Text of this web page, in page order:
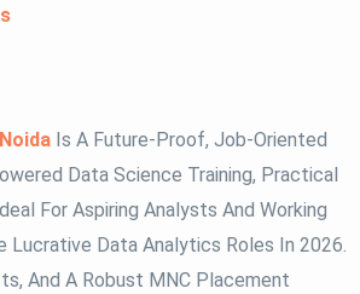
Is A Future-Proof, Job-Oriented
Data Science Training, Practical
For Aspiring Analysts And Working
Lucrative Data Analytics Roles In 2026.
And A Robust MNC Placement